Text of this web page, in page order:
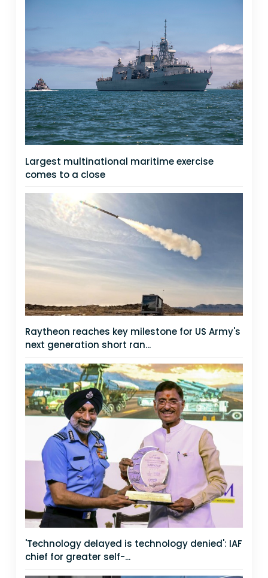
Largest multinational maritime exercise
comes to a close
Raytheon reaches key milestone for US Army's
next generation short ran...
'Technology delayed is technology denied': IAF
chief for greater self-...